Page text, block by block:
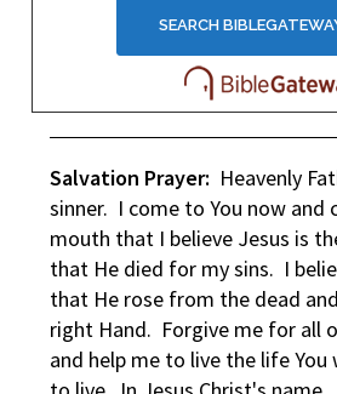
Salvation Prayer: Heavenly
sinner. I come to You now and
mouth that I believe Jesus is
that He died for my sins. I
that He rose from the dead
right Hand. Forgive me for all
and help me to live the life You